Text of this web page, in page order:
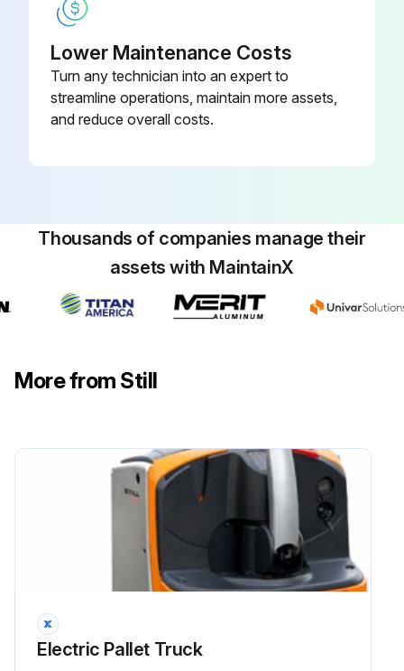
Top up if necessary
Replace and tighten the plug afterwards
CAUTION! Only use hydraulic oil that complies with the specifications (see lubrication table);
Run this procedure
1000 Hourly / 1 Yearly Track Cleaning
Always park the truck as specified
Disconnect the battery connector (4)
WARNING! Do not aim the steam cleaning device directly on electric motors and other electric components, brakes and bearings
Dry the truck thoroughly (eg with compressed air)
Run this procedure
Lower Maintenance Costs
Turn any technician into an expert to
streamline operations, maintain more assets,
and reduce overall costs.
Thousands of companies manage their
assets with MaintainX
More from Still
Electric Pallet Truck